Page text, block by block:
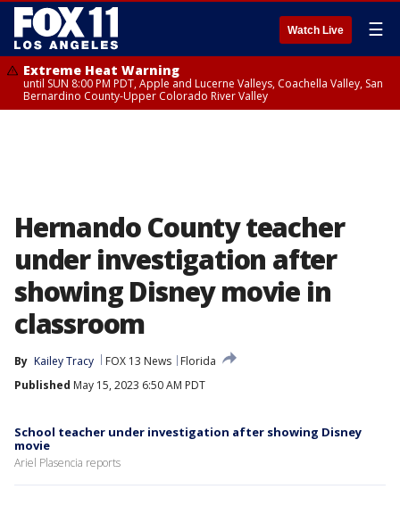
Watch Live ☰
Extreme Heat Warning
until SUN 8:00 PM PDT, Apple and Lucerne Valleys, Coachella Valley, San
Bernardino County-Upper Colorado River Valley
Hernando County teacher
under investigation after
showing Disney movie in
classroom
By Kailey Tracy FOX 13 News
Florida
Published May 15, 2023 6:50 AM PDT
School teacher under investigation after showing Disney
movie
Ariel Plasencia reports